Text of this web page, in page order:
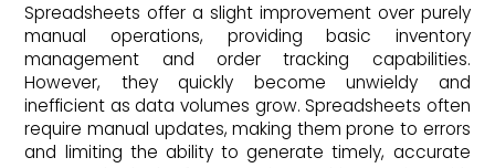
Spreadsheets offer a slight improvement over purely
manual operations, providing basic inventory
management and order tracking capabilities.
However, they quickly become unwieldy and
inefficient as data volumes grow. Spreadsheets often
require manual updates, making them prone to errors
and limiting the ability to generate timely, accurate